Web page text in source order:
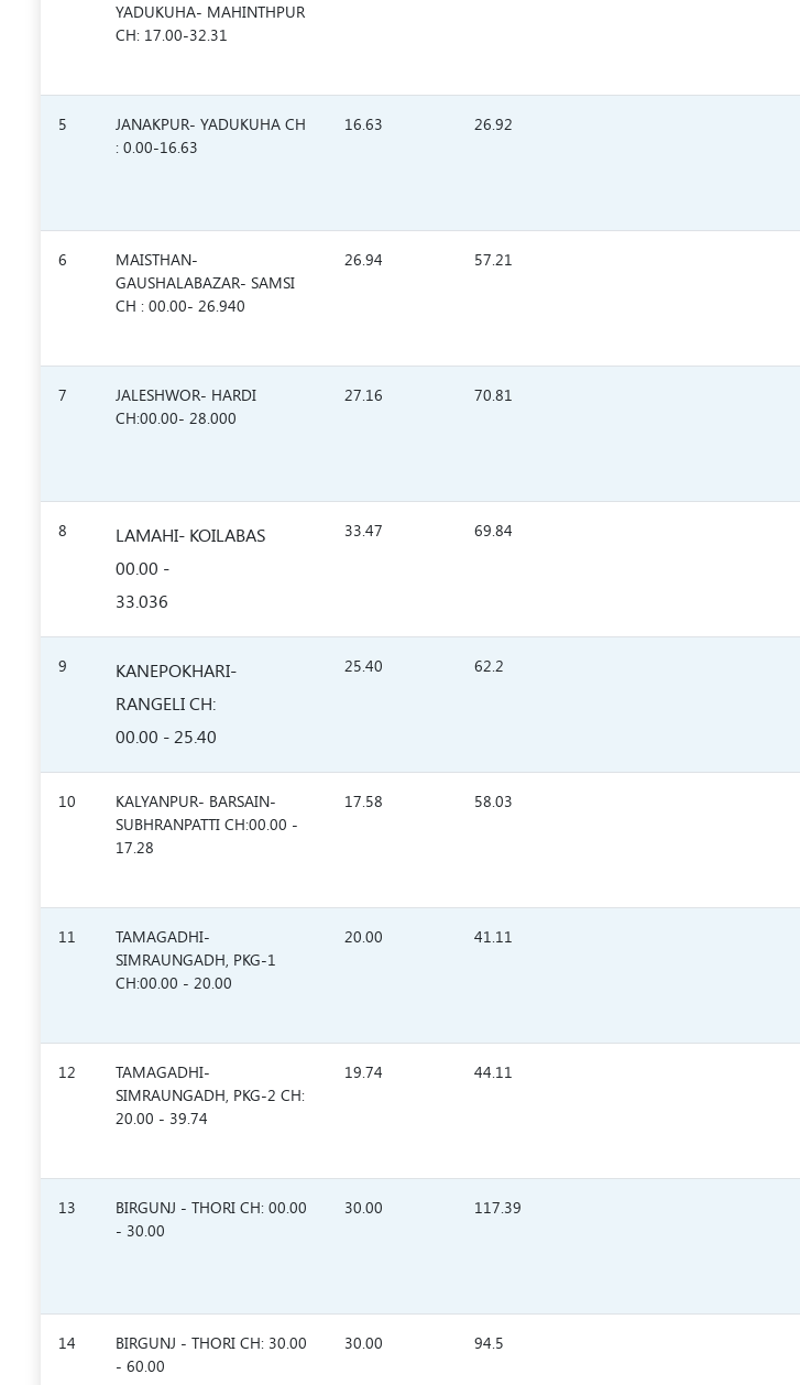
YADUKUHA- MAHINTHPUR
CH: 17.00-32.31
5
JANAKPUR- YADUKUHA CH
: 0.00-16.63
16.63 26.92
6
MAISTHAN-
GAUSHALABAZAR- SAMSI
CH : 00.00- 26.940
26.94 57.21
7
JALESHWOR- HARDI
CH:00.00- 28.000
27.16 70.81
8
LAMAHI- KOILABAS
00.00 -
33.036
33.47 69.84
9
KANEPOKHARI-
RANGELI CH:
00.00 - 25.40
25.40 62.2
10
KALYANPUR- BARSAIN-
SUBHRANPATTI CH:00.00 -
17.28
17.58 58.03
11
TAMAGADHI-
SIMRAUNGADH, PKG-1
CH:00.00 - 20.00
20.00 41.11
12
TAMAGADHI-
SIMRAUNGADH, PKG-2 CH:
20.00 - 39.74
19.74 44.11
13
BIRGUNJ - THORI CH: 00.00
- 30.00
30.00 117.39
14
BIRGUNJ - THORI CH: 30.00
- 60.00
30.00 94.5